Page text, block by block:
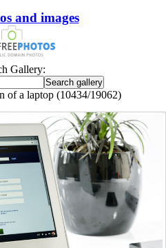
and images
Gallery:
of a laptop (10434/19062)